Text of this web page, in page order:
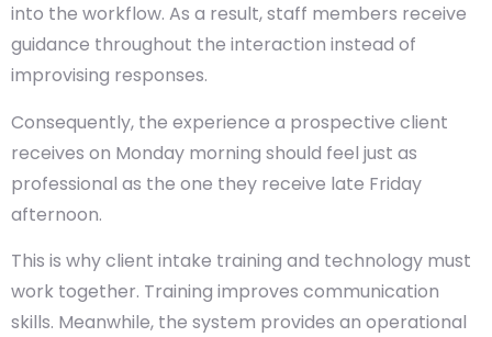
into the workflow. As a result, staff members receive
guidance throughout the interaction instead of
improvising responses.
Consequently, the experience a prospective client
receives on Monday morning should feel just as
professional as the one they receive late Friday
afternoon.
This is why client intake training and technology must
work together. Training improves communication
skills. Meanwhile, the system provides an operational